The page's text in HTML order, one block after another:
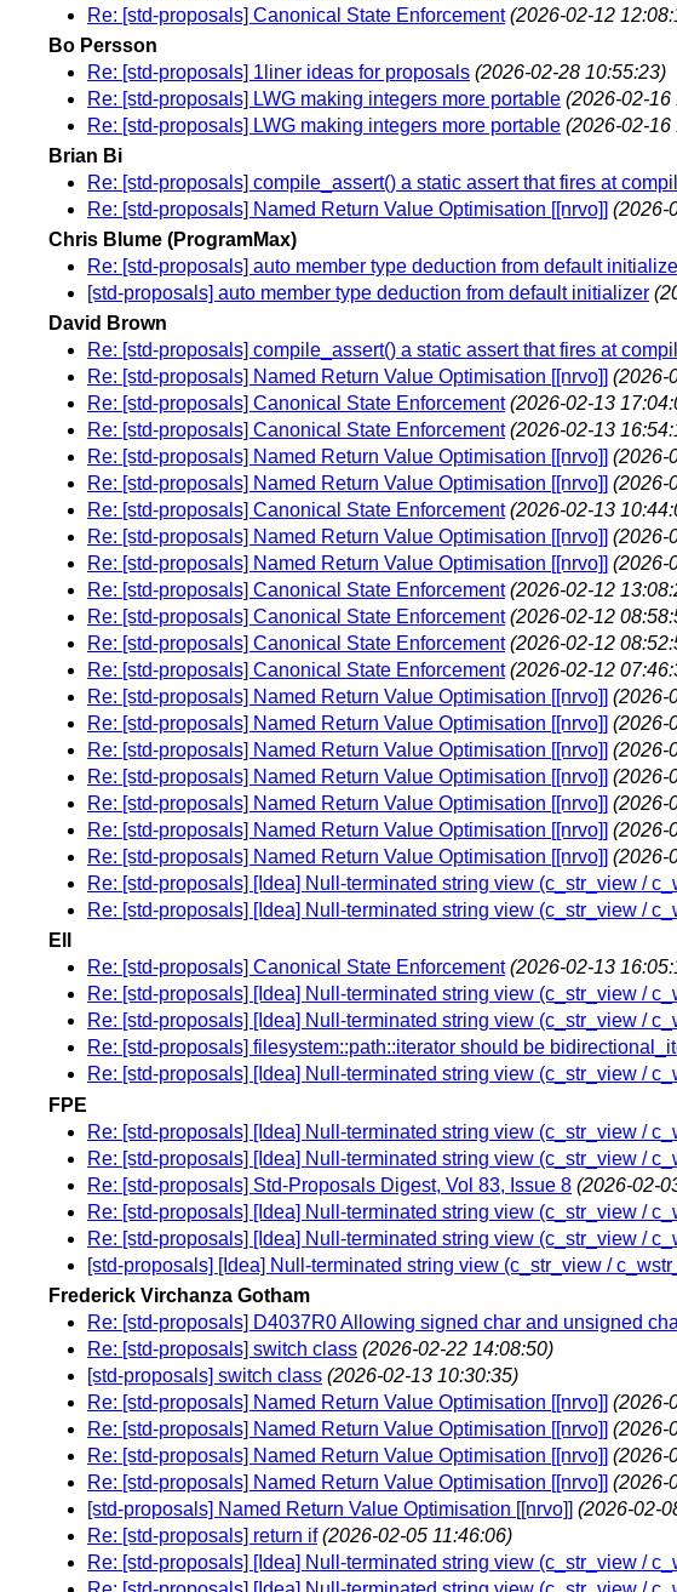
Re: [std-proposals] Canonical State Enforcement (2026-02-12
Bo Persson
Re: [std-proposals] 1liner ideas for proposals (2026-02-28 10:55:23)
Re: [std-proposals] LWG making integers more portable (2026-02-16
Re: [std-proposals] LWG making integers more portable (2026-02-16
Brian Bi
Re: [std-proposals] compile_assert() a static assert that fires at
Re: [std-proposals] Named Return Value Optimisation [[nrvo]] (2026-
Chris Blume (ProgramMax)
Re: [std-proposals] auto member type deduction from default
[std-proposals] auto member type deduction from default initializer
David Brown
Re: [std-proposals] compile_assert() a static assert that fires at
Re: [std-proposals] Named Return Value Optimisation [[nrvo]] (2026-
Re: [std-proposals] Canonical State Enforcement (2026-02-13
Re: [std-proposals] Canonical State Enforcement (2026-02-13
Re: [std-proposals] Named Return Value Optimisation [[nrvo]] (2026-
Re: [std-proposals] Named Return Value Optimisation [[nrvo]] (2026-
Re: [std-proposals] Canonical State Enforcement (2026-02-13
Re: [std-proposals] Named Return Value Optimisation [[nrvo]] (2026-
Re: [std-proposals] Named Return Value Optimisation [[nrvo]] (2026-
Re: [std-proposals] Canonical State Enforcement (2026-02-12
Re: [std-proposals] Canonical State Enforcement (2026-02-12
Re: [std-proposals] Canonical State Enforcement (2026-02-12
Re: [std-proposals] Canonical State Enforcement (2026-02-12
Re: [std-proposals] Named Return Value Optimisation [[nrvo]] (2026-
Re: [std-proposals] Named Return Value Optimisation [[nrvo]] (2026-
Re: [std-proposals] Named Return Value Optimisation [[nrvo]] (2026-
Re: [std-proposals] Named Return Value Optimisation [[nrvo]] (2026-
Re: [std-proposals] Named Return Value Optimisation [[nrvo]] (2026-
Re: [std-proposals] Named Return Value Optimisation [[nrvo]] (2026-
Re: [std-proposals] Named Return Value Optimisation [[nrvo]] (2026-
Re: [std-proposals] [Idea] Null-terminated string view (c_str_view /
Re: [std-proposals] [Idea] Null-terminated string view (c_str_view /
Ell
Re: [std-proposals] Canonical State Enforcement (2026-02-13
Re: [std-proposals] [Idea] Null-terminated string view (c_str_view /
Re: [std-proposals] [Idea] Null-terminated string view (c_str_view /
Re: [std-proposals] filesystem::path::iterator should be
Re: [std-proposals] [Idea] Null-terminated string view (c_str_view /
FPE
Re: [std-proposals] [Idea] Null-terminated string view (c_str_view /
Re: [std-proposals] [Idea] Null-terminated string view (c_str_view /
Re: [std-proposals] Std-Proposals Digest, Vol 83, Issue 8 (2026-02-
Re: [std-proposals] [Idea] Null-terminated string view (c_str_view /
Re: [std-proposals] [Idea] Null-terminated string view (c_str_view /
[std-proposals] [Idea] Null-terminated string view (c_str_view /
Frederick Virchanza Gotham
Re: [std-proposals] D4037R0 Allowing signed char and unsigned
Re: [std-proposals] switch class (2026-02-22 14:08:50)
[std-proposals] switch class (2026-02-13 10:30:35)
Re: [std-proposals] Named Return Value Optimisation [[nrvo]] (2026-
Re: [std-proposals] Named Return Value Optimisation [[nrvo]] (2026-
Re: [std-proposals] Named Return Value Optimisation [[nrvo]] (2026-
Re: [std-proposals] Named Return Value Optimisation [[nrvo]] (2026-
[std-proposals] Named Return Value Optimisation [[nrvo]] (2026-02-
Re: [std-proposals] return if (2026-02-05 11:46:06)
Re: [std-proposals] [Idea] Null-terminated string view (c_str_view /